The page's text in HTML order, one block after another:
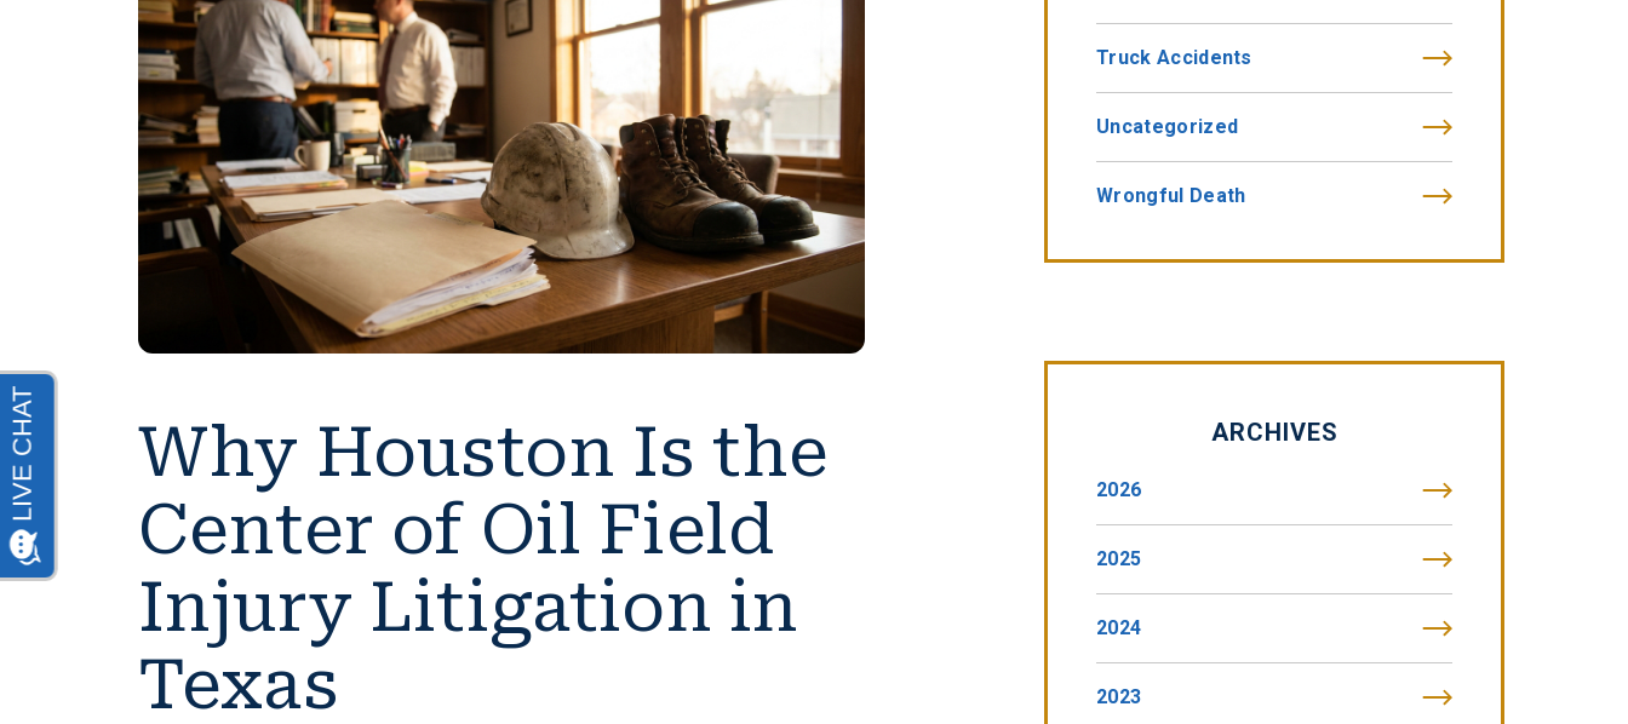
Why Houston Is the
Center of Oil Field
Injury Litigation in
Texas
Truck Accidents
Uncategorized
Wrongful Death
ARCHIVES
2026
2025
2024
2023